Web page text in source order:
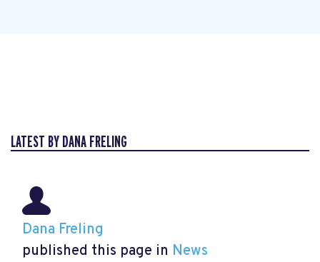
LATEST BY DANA FRELING
Dana Freling
published this page in News